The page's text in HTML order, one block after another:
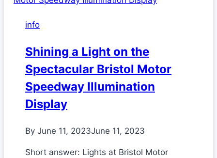
info
Shining a Light on the
Spectacular Bristol Motor
Speedway Illumination
Display
By June 11, 2023June 11, 2023
Short answer: Lights at Bristol Motor